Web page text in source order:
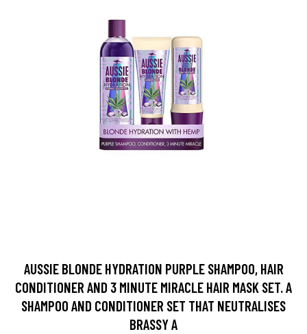
AUSSIE BLONDE HYDRATION PURPLE SHAMPOO, HAIR
CONDITIONER AND 3 MINUTE MIRACLE HAIR MASK SET. A
SHAMPOO AND CONDITIONER SET THAT NEUTRALISES
BRASSY A